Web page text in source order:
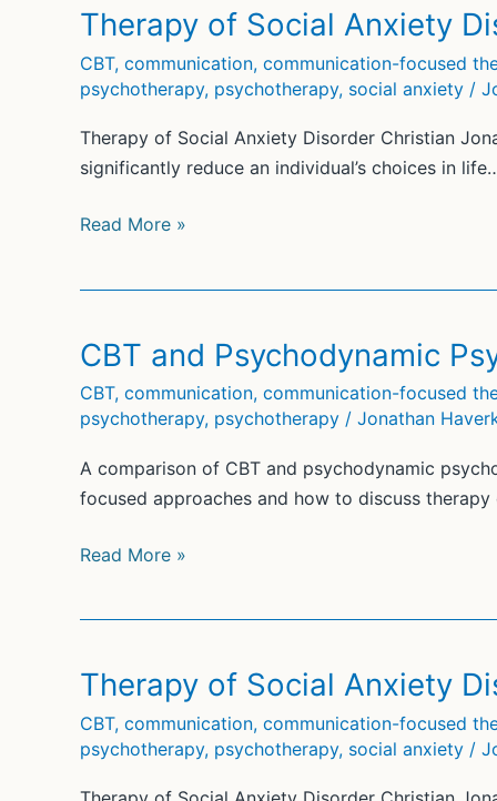
Therapy
Compared
with
CBT
Therapy of Social Anxiety
CBT, communication, communication-focused
psychotherapy, psychotherapy, social anxiety /
Therapy of Social Anxiety Disorder Christian
significantly reduce an individual’s choices in
Therapy
Disorder
(5)
Read More »
CBT and Psychodynamic
CBT, communication, communication-focused
psychotherapy, psychotherapy / Jonathan
A comparison of CBT and psychodynamic
focused approaches and how to discuss therapy
CBT
(2)
Read More »
Therapy of Social Anxiety
CBT, communication, communication-focused
psychotherapy, psychotherapy, social anxiety /